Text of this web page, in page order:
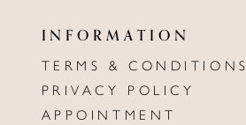
INFORMATION
TERMS & CONDITIONS
PRIVACY POLICY
APPOINTMENT